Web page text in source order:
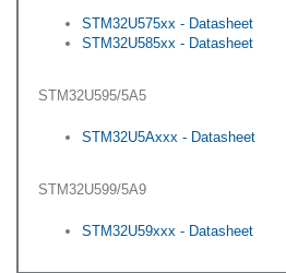
STM32U575xx - Datasheet
STM32U585xx - Datasheet
STM32U595/5A5
STM32U5Axxx - Datasheet
STM32U599/5A9
STM32U59xxx - Datasheet